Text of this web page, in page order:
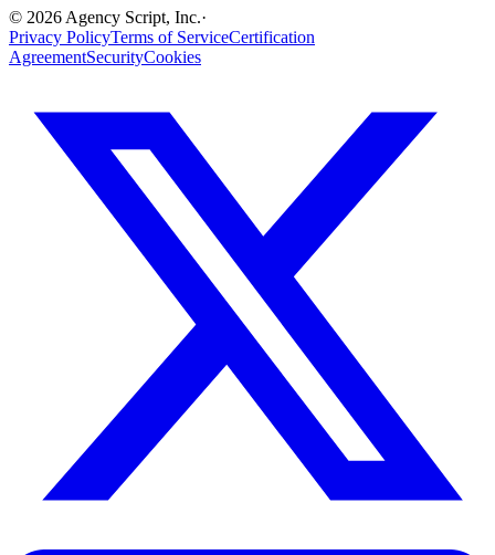
© 2026 Agency Script, Inc.·
Privacy PolicyTerms of ServiceCertification
AgreementSecurityCookies